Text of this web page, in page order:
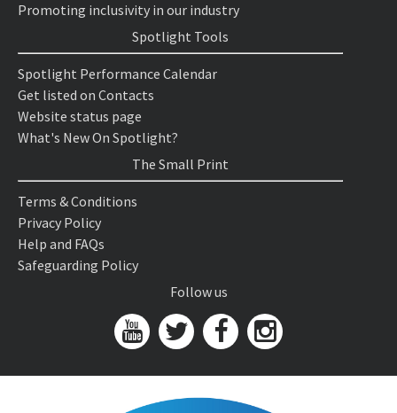
Promoting inclusivity in our industry
Spotlight Tools
Spotlight Performance Calendar
Get listed on Contacts
Website status page
What's New On Spotlight?
The Small Print
Terms & Conditions
Privacy Policy
Help and FAQs
Safeguarding Policy
Follow us